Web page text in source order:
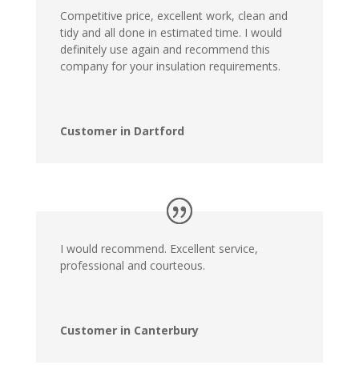
Competitive price, excellent work, clean and
tidy and all done in estimated time. I would
definitely use again and recommend this
company for your insulation requirements.
Customer in Dartford
I would recommend. Excellent service,
professional and courteous.
Customer in Canterbury